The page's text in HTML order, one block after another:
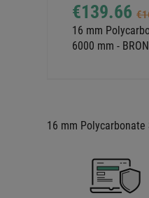
€139.66
16 mm
6000 mm -
16 mm